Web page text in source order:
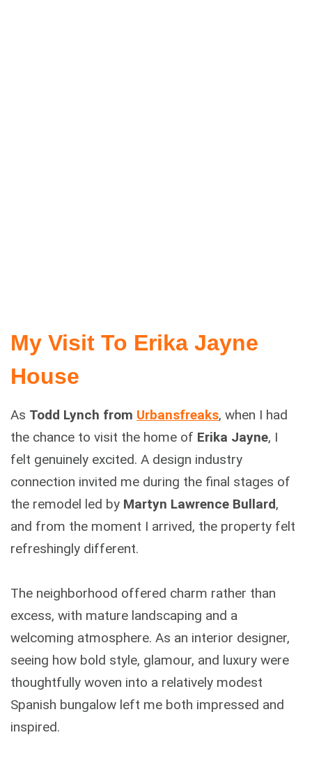
My Visit To Erika Jayne
House
As Todd Lynch from Urbansfreaks, when I had
the chance to visit the home of Erika Jayne, I
felt genuinely excited. A design industry
connection invited me during the final stages of
the remodel led by Martyn Lawrence Bullard,
and from the moment I arrived, the property felt
refreshingly different.
The neighborhood offered charm rather than
excess, with mature landscaping and a
welcoming atmosphere. As an interior designer,
seeing how bold style, glamour, and luxury were
thoughtfully woven into a relatively modest
Spanish bungalow left me both impressed and
inspired.